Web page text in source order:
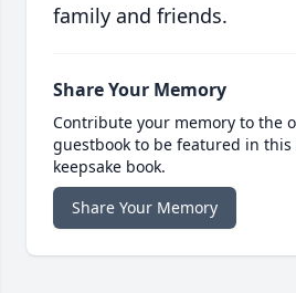
family and friends.
Share Your Memory
Contribute your memory to the
guestbook to be featured in
keepsake book.
Share Your Memory